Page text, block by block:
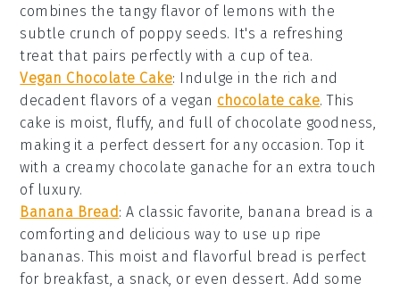
combines the tangy flavor of lemons with the
subtle crunch of poppy seeds. It's a refreshing
treat that pairs perfectly with a cup oftea.
Vegan Chocolate Cake: Indulge in the rich and
decadent flavors of avegan chocolate cake. This
cake is moist, fluffy, and full of chocolate goodness,
making it a perfect dessert for any occasion. Top it
with a creamy chocolate ganache for an extra touch
of luxury.
Banana Bread: A classic favorite, banana bread is a
comforting and delicious way to use up ripe
bananas. This moist and flavorful bread is perfect
for breakfast, a snack, or even dessert. Add some